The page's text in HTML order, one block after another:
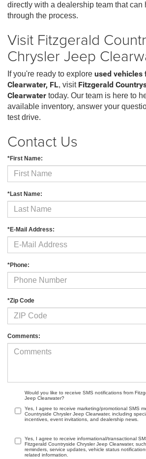
directly with a dealership team that can
through the process.
Visit Fitzgerald
Chrysler Jeep
If you're ready to explore used vehicles
Clearwater, FL, visit Fitzgerald
Clearwater today. Our team is here to
available inventory, answer your
test drive.
Contact Us
*First Name:
*Last Name:
*E-Mail Address:
*Phone:
*Zip Code
Comments:
Would you like to receive SMS notifications from
Jeep Clearwater?
Yes, I agree to receive marketing/promotional SMS
Countryside Chrysler Jeep Clearwater, including
incentives, event invitations, and dealership news.
Yes, I agree to receive informational/transactional
Fitzgerald Countryside Chrysler Jeep Clearwater,
reminders, service updates, vehicle status
related information.